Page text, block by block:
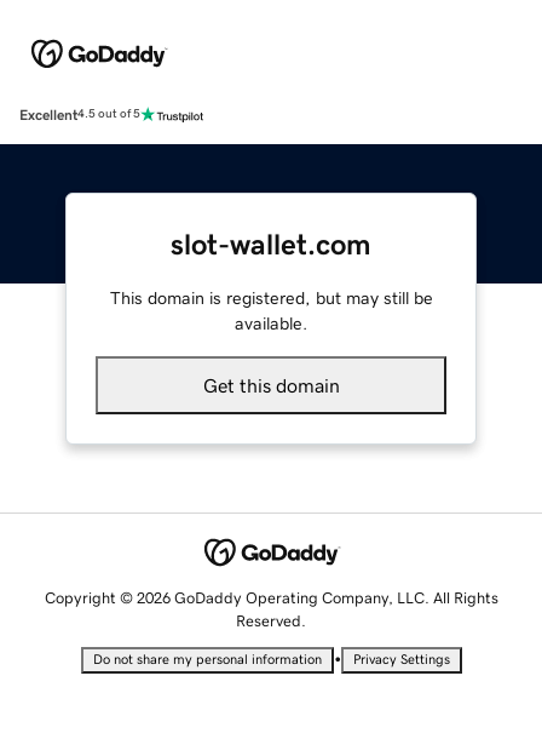
Excellent4.5 out of 5
slot-wallet.com
This domain is registered, but may still be
available.
Get this domain
Copyright © 2026 GoDaddy Operating Company, LLC. All Rights
Reserved.
Do not share my personal information • Privacy Settings